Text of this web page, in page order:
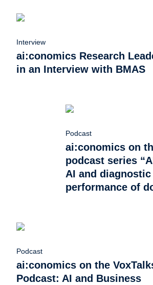
Interview
ai:conomics Research
in an Interview with BMAS
Podcast
ai:conomics on
podcast series
AI and diagnostic
performance of
Podcast
ai:conomics on the
Podcast: AI and Business